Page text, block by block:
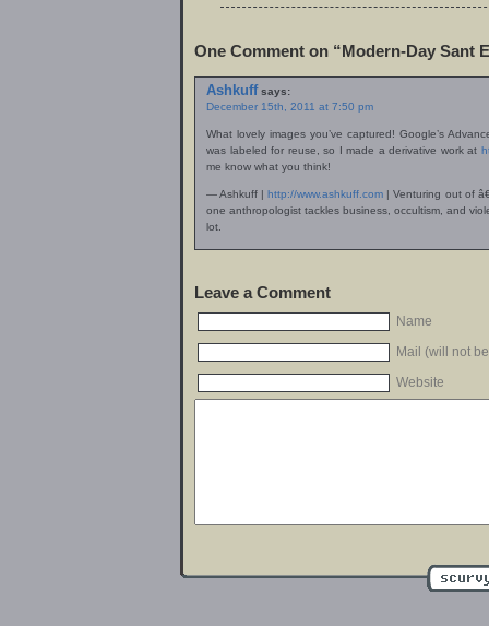
One Comment on “Modern-Day Sant
Ashkuffsays:
December 15th, 2011 at 7:50 pm
What lovely images you’ve captured! Google’s
was labeled for reuse, so I made a derivative work at
me know what you think!
— Ashkuff |http://www.ashkuff.com | Venturing out of
one anthropologist tackles business, occultism, and
lot.
Leave a Comment
Name
Mail (will not
Website